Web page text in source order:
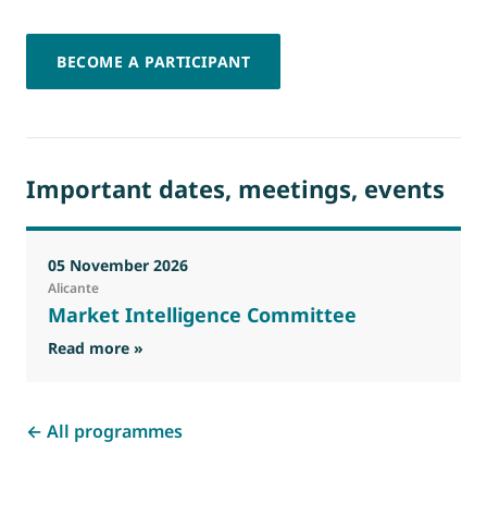
BECOME A PARTICIPANT
Important dates, meetings, events
05 November 2026
Alicante
Market Intelligence Committee
Read more »
← All programmes